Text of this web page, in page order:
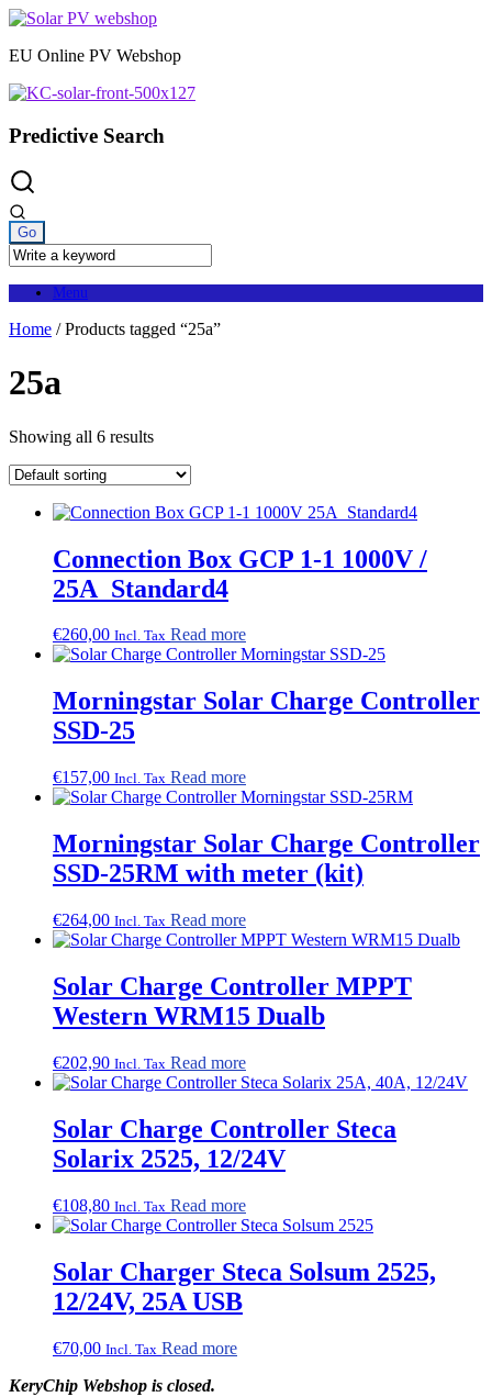
Skip
content
EU Online PV Webshop
Predictive Search
Menu
Home / Products tagged “25a”
25a
Showing all 6 results
Connection Box GCP 1-1 1000V /
25A_Standard4
€260,00 Incl. Tax Read more
Morningstar Solar Charge Controller
SSD-25
€157,00 Incl. Tax Read more
Morningstar Solar Charge Controller
SSD-25RM with meter (kit)
€264,00 Incl. Tax Read more
Solar Charge Controller MPPT
Western WRM15 Dualb
€202,90 Incl. Tax Read more
Solar Charge Controller Steca
Solarix 2525, 12/24V
€108,80 Incl. Tax Read more
Solar Charger Steca Solsum 2525,
12/24V, 25A USB
€70,00 Incl. Tax Read more
KeryChip Webshop is closed.